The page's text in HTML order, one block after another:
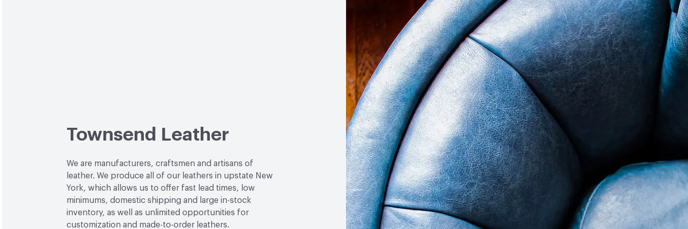
Weather Resistance
Townsend LM2 - Minimum 3 on AATCC Grey Scale, No
Townsend Leather
We are manufacturers, craftsmen and artisans of
leather. We produce all of our leathers in upstate New
York, which allows us to offer fast lead times, low
minimums, domestic shipping and large in-stock
inventory, as well as unlimited opportunities for
customization and made-to-order leathers.